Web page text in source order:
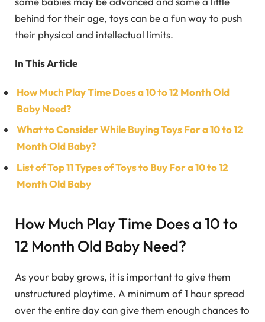
behind for their age, toys can be a fun way to push
their physical and intellectual limits.
In This Article
How Much Play Time Does a 10 to 12 Month Old
Baby Need?
What to Consider While Buying Toys For a 10 to 12
Month Old Baby?
List of Top 11 Types of Toys to Buy For a 10 to 12
Month Old Baby
How Much Play Time Does a 10 to
12 Month Old Baby Need?
As your baby grows, it is important to give them
unstructured playtime. A minimum of 1 hour spread
over the entire day can give them enough chances to